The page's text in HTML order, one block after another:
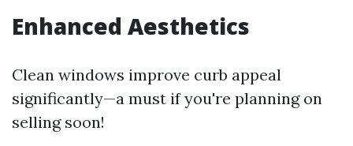
Enhanced Aesthetics
Clean windows improve curb appeal
significantly—a must if you're planning on
selling soon!